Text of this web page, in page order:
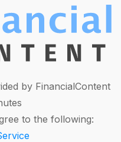
by FinancialContent
to the following: